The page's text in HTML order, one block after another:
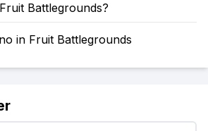
Battlegrounds?
in Fruit Battlegrounds